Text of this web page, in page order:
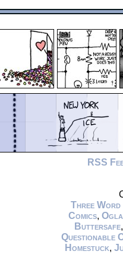
RSS
Three Word
Comics,
Buttersafe
Questionable
Homestuck,